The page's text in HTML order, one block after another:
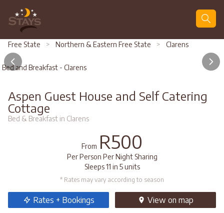
Free State > Northern & Eastern Free State > Clarens
Bed and Breakfast - Clarens
Aspen Guest House and Self Catering
Cottage
Bed & Breakfast in Clarens
From R500
Per Person Per Night Sharing
Sleeps 11 in 5 units
* Rates may vary according to season
Rates + Bookings View on map